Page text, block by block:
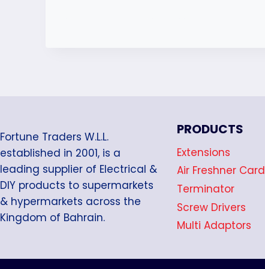
Fortune Traders W.L.L.
established in 2001, is a
leading supplier of Electrical &
DIY products to supermarkets
& hypermarkets across the
Kingdom of Bahrain.
PRODUCTS
Extensions
Air Freshner Card
Terminator
Screw Drivers
Multi Adaptors